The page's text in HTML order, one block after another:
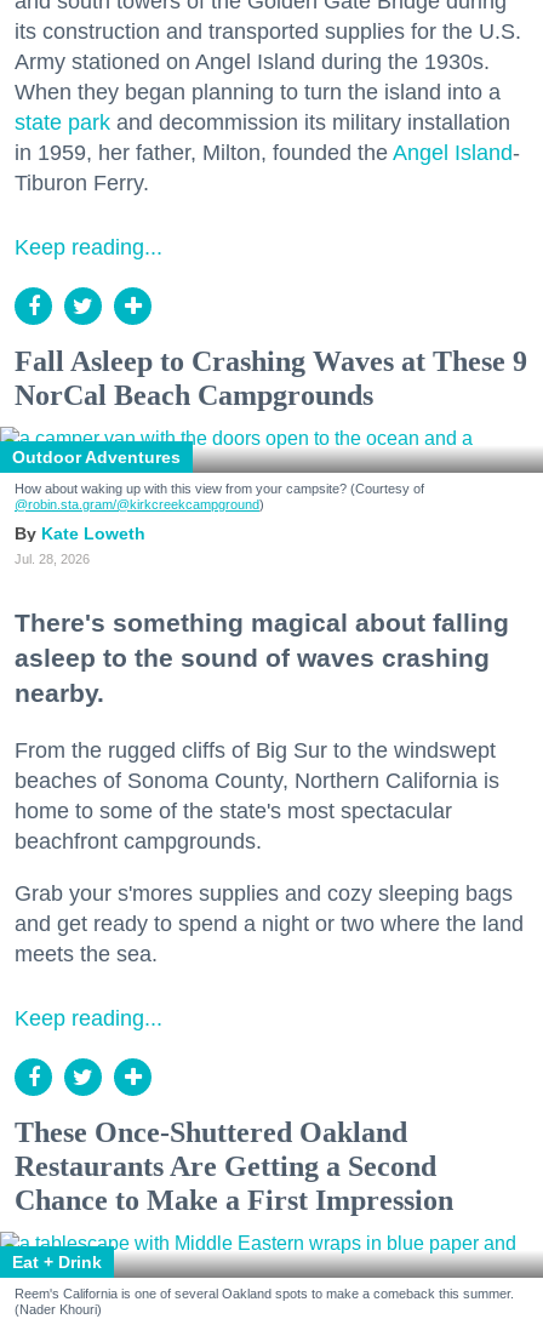
its construction and transported supplies for the U.S.
Army stationed on Angel Island during the 1930s.
When they began planning to turn the island into a
state park and decommission its military installation
in 1959, her father, Milton, founded the Angel Island-
Tiburon Ferry.
Keep reading...
Fall Asleep to Crashing Waves at These 9
NorCal Beach Campgrounds
Outdoor Adventures
How about waking up with this view from your campsite? (Courtesy of
@robin.sta.gram/@kirkcreekcampground)
Kate Loweth
Jul. 28, 2026
There's something magical about falling
asleep to the sound of waves crashing
nearby.
From the rugged cliffs of Big Sur to the windswept
beaches of Sonoma County, Northern California is
home to some of the state's most spectacular
beachfront campgrounds.
Grab your s'mores supplies and cozy sleeping bags
and get ready to spend a night or two where the land
meets the sea.
Keep reading...
These Once-Shuttered Oakland
Restaurants Are Getting a Second
Chance to Make a First Impression
Eat + Drink
Reem's California is one of several Oakland spots to make a comeback this summer.
(Nader Khouri)